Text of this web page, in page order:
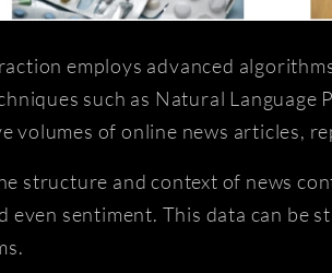
employs advanced
such as Natural Language
volumes of online news articles,
structure and context of news
even sentiment. This data can be